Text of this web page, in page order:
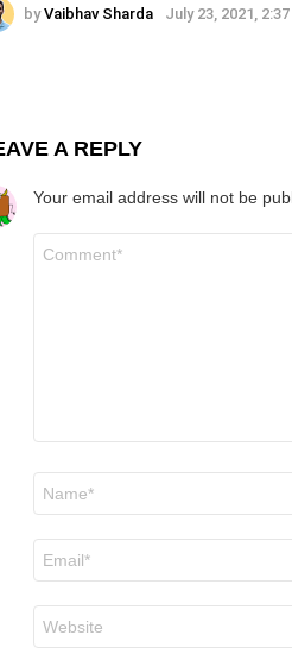
by Vaibhav Sharda July 23, 2021,
A REPLY
Your email address will not be